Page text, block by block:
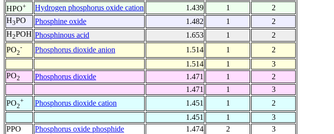
HPO+ Hydrogen phosphorus oxide cation 1.439 1
2
H3PO Phosphine oxide 1.482 1
2
H2POH Phosphinous acid 1.653 1
2
PO2
- Phosphorus dioxide anion 1.514 1
2
1.514
1
3
PO2 Phosphorus dioxide 1.471 1
2
1.471
1
3
PO2
+ Phosphorus dioxide cation 1.451 1
2
1.451
1
3
PPO
Phosphorus oxide phosphide 1.474 2 3